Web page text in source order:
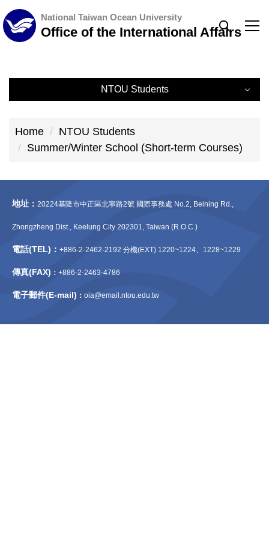
Jump
to
the
content
National Taiwan Ocean University
Office of the International Affairs
NTOU Students
Exchange Program (Outbound)
Short-term Programs
Double Degree Program
Home
NTOU Students
Summer/Winter School (Short-term Courses)
地址： 20224基隆市中正區北寧路2號 國際事務處 No.2, Beining Rd.,
Zhongzheng Dist., Keelung City 202301, Taiwan (R.O.C.)
電話(TEL)： +886-2-2462-2192 分機(EXT) 1220~1224、1228~1229
傳真(FAX) ： +886-2-2463-4786
電子郵件(E-mail) ： oia@email.ntou.edu.tw